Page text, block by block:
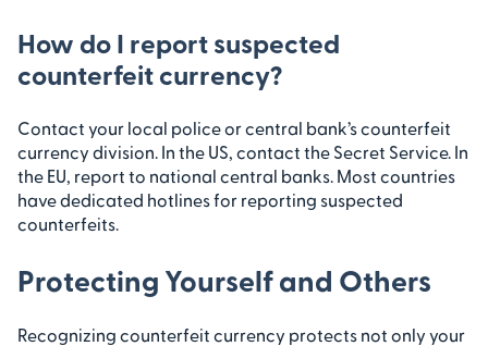
How do I report suspected
counterfeit currency?
Contact your local police or central bank’s counterfeit
currency division. In the US, contact the Secret Service. In
the EU, report to national central banks. Most countries
have dedicated hotlines for reporting suspected
counterfeits.
Protecting Yourself and Others
Recognizing counterfeit currency protects not only your